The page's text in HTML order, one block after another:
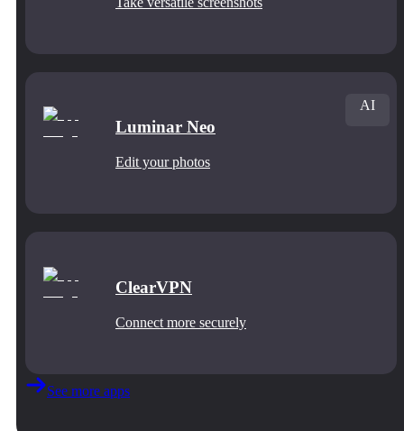
Luminar Neo
Edit your photos
AI
ClearVPN
Connect more securely
See more apps